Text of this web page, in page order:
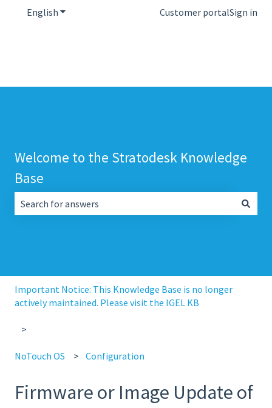
English Show submenu for translationsCustomer portalSign in
Welcome to the Stratodesk Knowledge
Base
Important Notice: This Knowledge Base is no longer
actively maintained. Please visit the IGEL KB
NoTouch OS Configuration
Firmware or Image Update of